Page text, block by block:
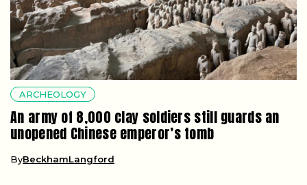
ARCHEOLOGY
An army of 8,000 clay soldiers still guards an
unopened Chinese emperor’s tomb
ByBeckhamLangford